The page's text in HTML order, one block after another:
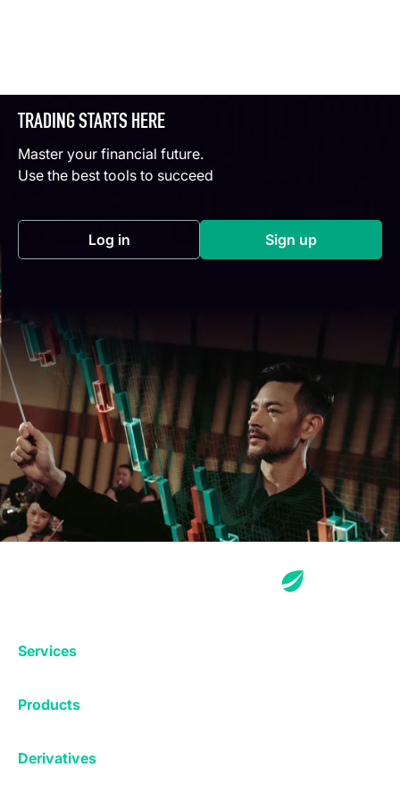
TRADING STARTS HERE
Master your financial future.
Use the best tools to succeed
Log in(opens in a new tab) Sign up(opens in a
Services
Staking
Products
Derivatives